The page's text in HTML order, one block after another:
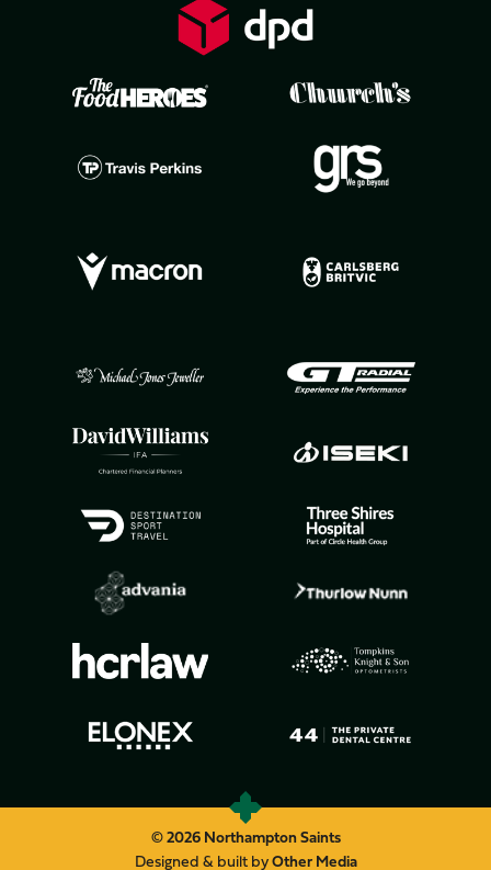
© 2026 Northampton Saints
Designed & built byOther Media